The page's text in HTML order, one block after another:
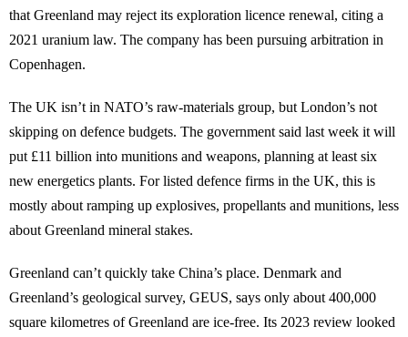
that Greenland may reject its exploration licence renewal, citing a
2021 uranium law. The company has been pursuing arbitration in
Copenhagen.
The UK isn’t in NATO’s raw-materials group, but London’s not
skipping on defence budgets. The government said last week it will
put £11 billion into munitions and weapons, planning at least six
new energetics plants. For listed defence firms in the UK, this is
mostly about ramping up explosives, propellants and munitions, less
about Greenland mineral stakes.
Greenland can’t quickly take China’s place. Denmark and
Greenland’s geological survey, GEUS, says only about 400,000
square kilometres of Greenland are ice-free. Its 2023 review looked